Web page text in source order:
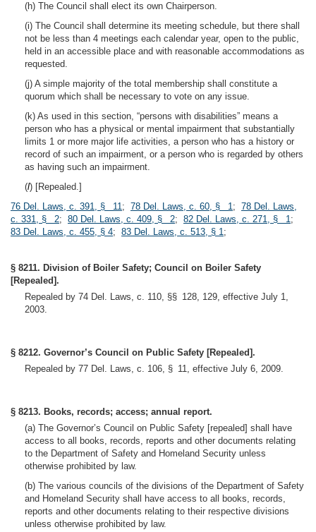
(h) The Council shall elect its own Chairperson.
(i) The Council shall determine its meeting schedule, but there shall
not be less than 4 meetings each calendar year, open to the public,
held in an accessible place and with reasonable accommodations as
requested.
(j) A simple majority of the total membership shall constitute a
quorum which shall be necessary to vote on any issue.
(k) As used in this section, “persons with disabilities” means a
person who has a physical or mental impairment that substantially
limits 1 or more major life activities, a person who has a history or
record of such an impairment, or a person who is regarded by others
as having such an impairment.
(l) [Repealed.]
76 Del. Laws, c. 391, § 11; 78 Del. Laws, c. 60, § 1; 78 Del. Laws,
c. 331, § 2; 80 Del. Laws, c. 409, § 2; 82 Del. Laws, c. 271, § 1;
83 Del. Laws, c. 455, § 4; 83 Del. Laws, c. 513, § 1;
§ 8211. Division of Boiler Safety; Council on Boiler Safety
[Repealed].
Repealed by 74 Del. Laws, c. 110, §§ 128, 129, effective July 1,
2003.
§ 8212. Governor’s Council on Public Safety [Repealed].
Repealed by 77 Del. Laws, c. 106, § 11, effective July 6, 2009.
§ 8213. Books, records; access; annual report.
(a) The Governor’s Council on Public Safety [repealed] shall have
access to all books, records, reports and other documents relating
to the Department of Safety and Homeland Security unless
otherwise prohibited by law.
(b) The various councils of the divisions of the Department of Safety
and Homeland Security shall have access to all books, records,
reports and other documents relating to their respective divisions
unless otherwise prohibited by law.